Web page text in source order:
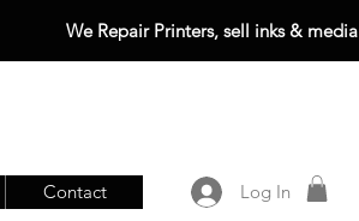
We Repair Printers, sell inks & media
Contact Log In